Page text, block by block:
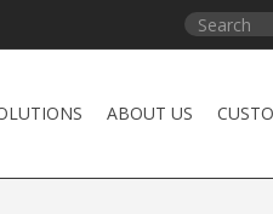
ABOUT US